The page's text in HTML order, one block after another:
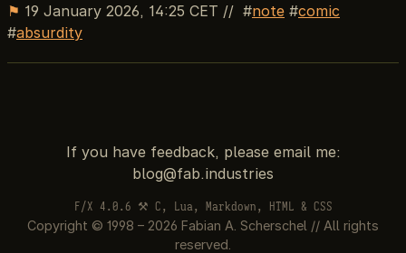
⚑ 19 January 2026, 14:25 CET // note
comic
absurdity
If you have feedback, please email me:
F/X 4.0.6 ⚒ C, Lua, Markdown, HTML & CSS
Copyright © 1998 – 2026 Fabian A. Scherschel // All rights
reserved.